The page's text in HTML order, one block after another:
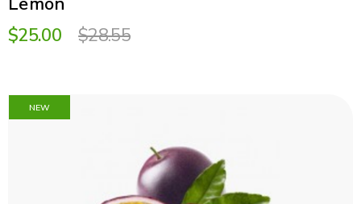
$25.00
$28.55
NEW